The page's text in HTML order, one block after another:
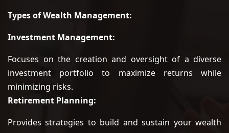
Types of Wealth Management:
Investment Management:
Focuses on the creation and oversight of a diverse
investment portfolio to maximize returns while
minimizing risks.
Retirement Planning:
Provides strategies to build and sustain your wealth